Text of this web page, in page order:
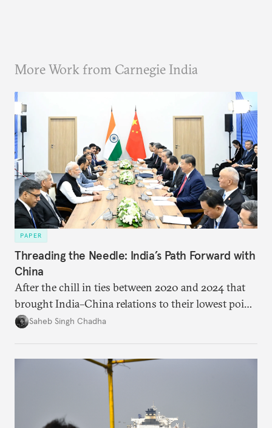
More Work from Carnegie India
PAPER
Threading the Needle: India’s Path Forward with
China
After the chill in ties between 2020 and 2024 that
brought India–China relations to their lowest point
in several decades, the two countries have engaged
approach to China, and they exist in an order of
Saheb Singh Chadha